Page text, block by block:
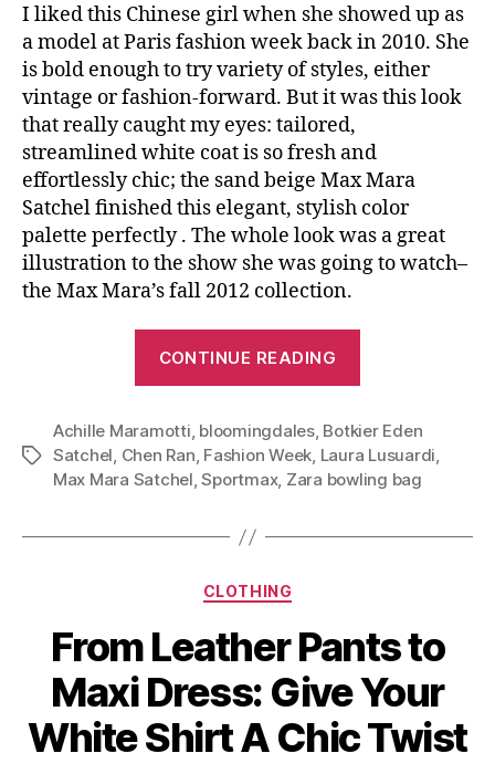
I liked this Chinese girl when she showed up as
a model at Paris fashion week back in 2010. She
is bold enough to try variety of styles, either
vintage or fashion-forward. But it was this look
that really caught my eyes: tailored,
streamlined white coat is so fresh and
effortlessly chic; the sand beige Max Mara
Satchel finished this elegant, stylish color
palette perfectly . The whole look was a great
illustration to the show she was going to watch–
the Max Mara’s fall 2012 collection.
CONTINUE READING
Max
Mara
and
Tags
Achille Maramotti, bloomingdales, Botkier Eden
Satchel, Chen Ran, Fashion Week, Laura Lusuardi,
Max Mara Satchel,Sportmax, Zara bowling bag
Categories
CLOTHING
From Leather Pants to
Maxi Dress: Give Your
White Shirt A Chic Twist